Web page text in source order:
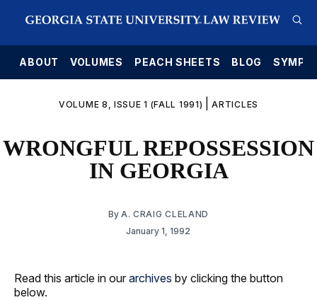
ABOUT VOLUMES PEACH SHEETS BLOG
VOLUME 8, ISSUE 1 (FALL 1991) |ARTICLES
WRONGFUL REPOSSESSION
IN GEORGIA
By A. CRAIG CLELAND
January 1, 1992
Read this article in our archives by clicking the button
below.